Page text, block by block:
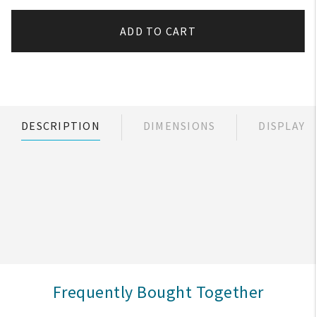
ADD TO CART
DESCRIPTION DIMENSIONS DISPLAY
Frequently Bought Together